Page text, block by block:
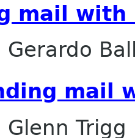
mail with
Gerardo
mail
Glenn Trigg